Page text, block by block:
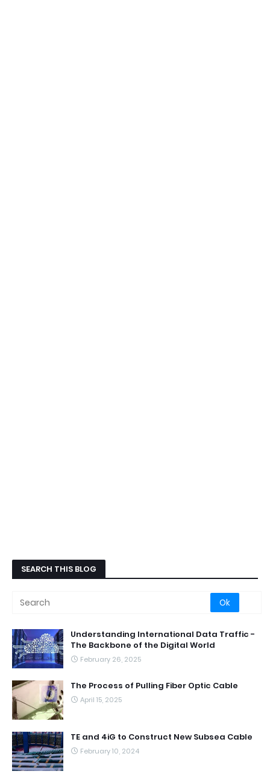
SEARCH THIS BLOG
Understanding International Data Traffic -
The Backbone of the Digital World
February 26, 2025
The Process of Pulling Fiber Optic Cable
April 15, 2025
TE and 4iG to Construct New Subsea Cable
February 10, 2024